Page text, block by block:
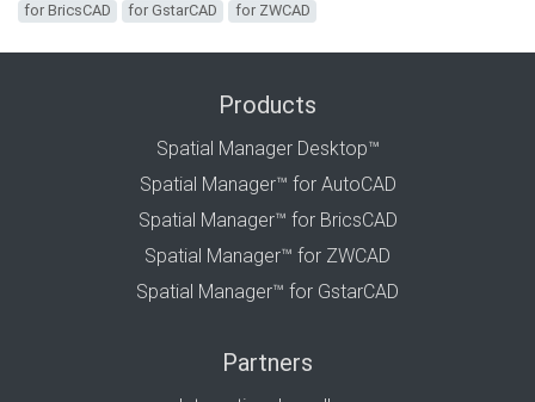
for BricsCAD
for GstarCAD for ZWCAD
Products
Spatial Manager Desktop™
Spatial Manager™ for AutoCAD
Spatial Manager™ for BricsCAD
Spatial Manager™ for ZWCAD
Spatial Manager™ for GstarCAD
Partners